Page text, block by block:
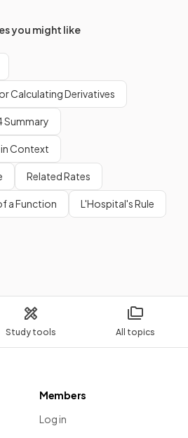
Study tools All topics
you might like
Calculating Derivatives
Summary
Context
Related Rates
a Function L'Hospital's Rule
Members
Log in